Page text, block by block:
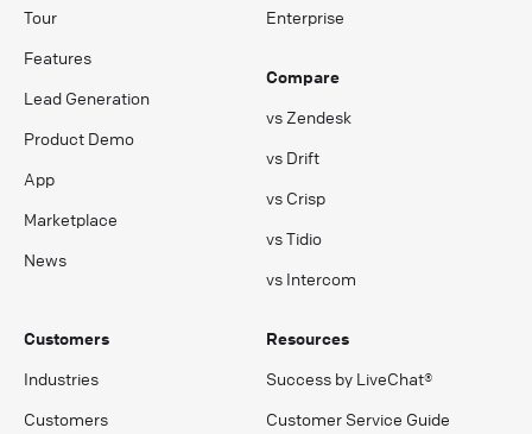
Tour
Features
Lead Generation
Product Demo
App
Marketplace
News
Enterprise
Compare
vs Zendesk
vs Drift
vs Crisp
vs Tidio
vs Intercom
Customers
Industries
Customers
Resources
Success by LiveChat®
Customer Service Guide